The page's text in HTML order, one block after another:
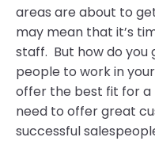
areas are about to
may mean that it’s
staff. But how do you
people to work in
offer the best fit for a
need to offer great
successful